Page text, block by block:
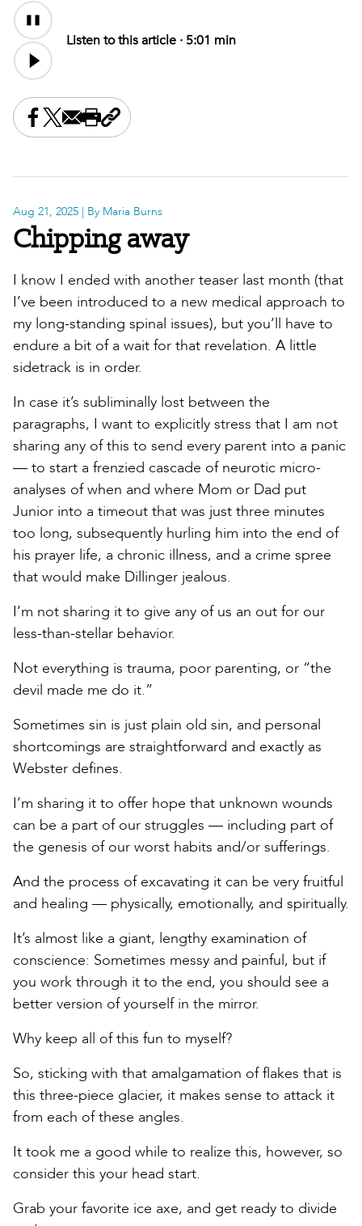
Audio
Content
Listen to this article · 5:01 min
Share this on Facebook
Share this on X
Share this by email
Print this page
Copy the page address
Aug 21, 2025 | By Maria Burns
Chipping away
I know I ended with another teaser last month (that
I’ve been introduced to a new medical approach to
my long-standing spinal issues), but you’ll have to
endure a bit of a wait for that revelation. A little
sidetrack is in order.
In case it’s subliminally lost between the
paragraphs, I want to explicitly stress that I am not
sharing any of this to send every parent into a panic
— to start a frenzied cascade of neurotic micro-
analyses of when and where Mom or Dad put
Junior into a timeout that was just three minutes
too long, subsequently hurling him into the end of
his prayer life, a chronic illness, and a crime spree
that would make Dillinger jealous.
I’m not sharing it to give any of us an out for our
less-than-stellar behavior.
Not everything is trauma, poor parenting, or “the
devil made me do it.”
Sometimes sin is just plain old sin, and personal
shortcomings are straightforward and exactly as
Webster defines.
I’m sharing it to offer hope that unknown wounds
can be a part of our struggles — including part of
the genesis of our worst habits and/or sufferings.
And the process of excavating it can be very fruitful
and healing — physically, emotionally, and spiritually.
It’s almost like a giant, lengthy examination of
conscience: Sometimes messy and painful, but if
you work through it to the end, you should see a
better version of yourself in the mirror.
Why keep all of this fun to myself?
So, sticking with that amalgamation of flakes that is
this three-piece glacier, it makes sense to attack it
from each of these angles.
It took me a good while to realize this, however, so
consider this your head start.
Grab your favorite ice axe, and get ready to divide